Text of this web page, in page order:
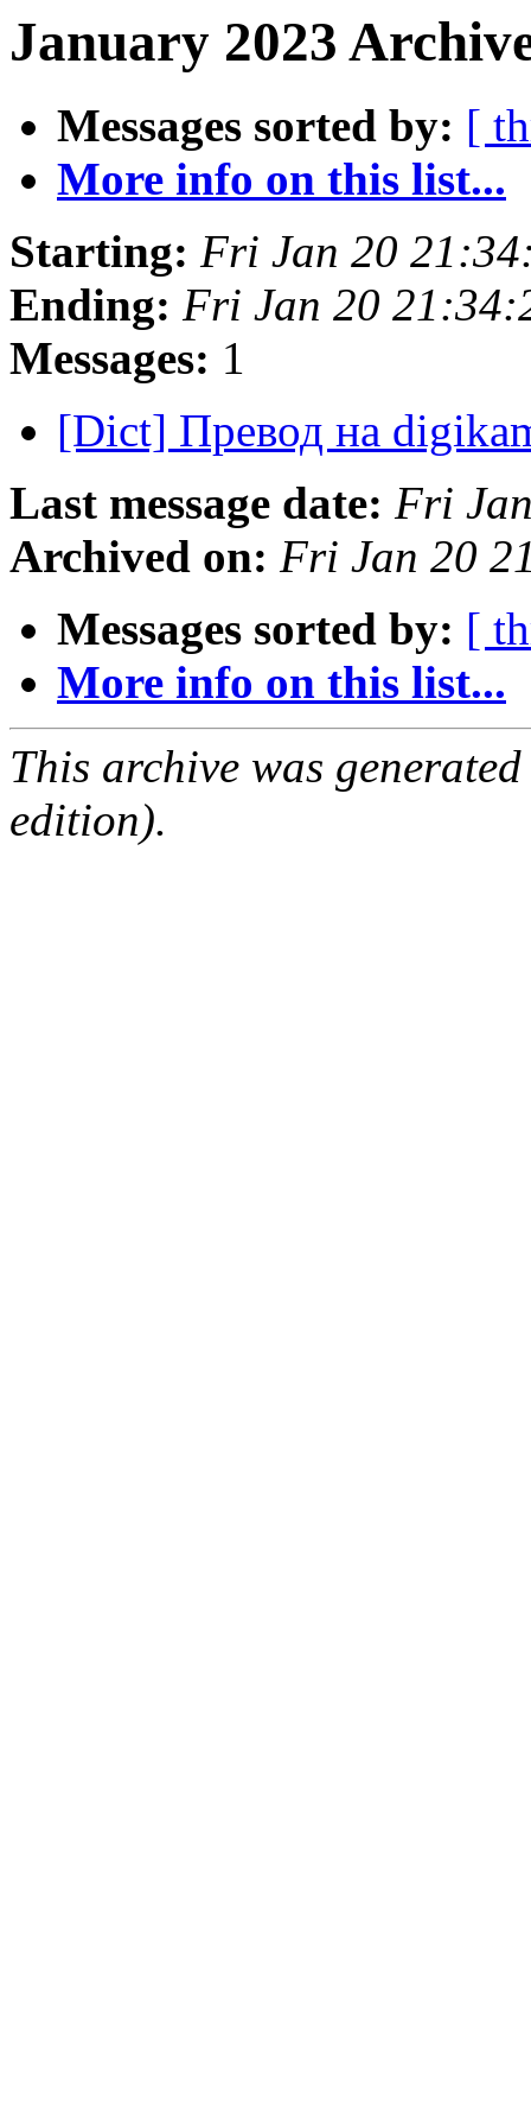
January 2023
Messages sorted by: [
More info on this list...
Starting: Fri Jan 20
Ending: Fri Jan 20
Messages: 1
[Dict] Превод на
Last message date: Fri
Archived on: Fri Jan 20
Messages sorted by: [
More info on this list...
This archive was
edition).